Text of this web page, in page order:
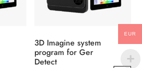
3D Imagine system
program for Ger
Detect
EUR